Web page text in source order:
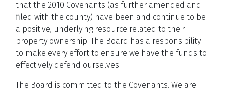
that the 2010 Covenants (as further amended and
filed with the county) have been and continue to be
a positive, underlying resource related to their
property ownership. The Board has a responsibility
to make every effort to ensure we have the funds to
effectively defend ourselves.
The Board is committed to the Covenants. We are